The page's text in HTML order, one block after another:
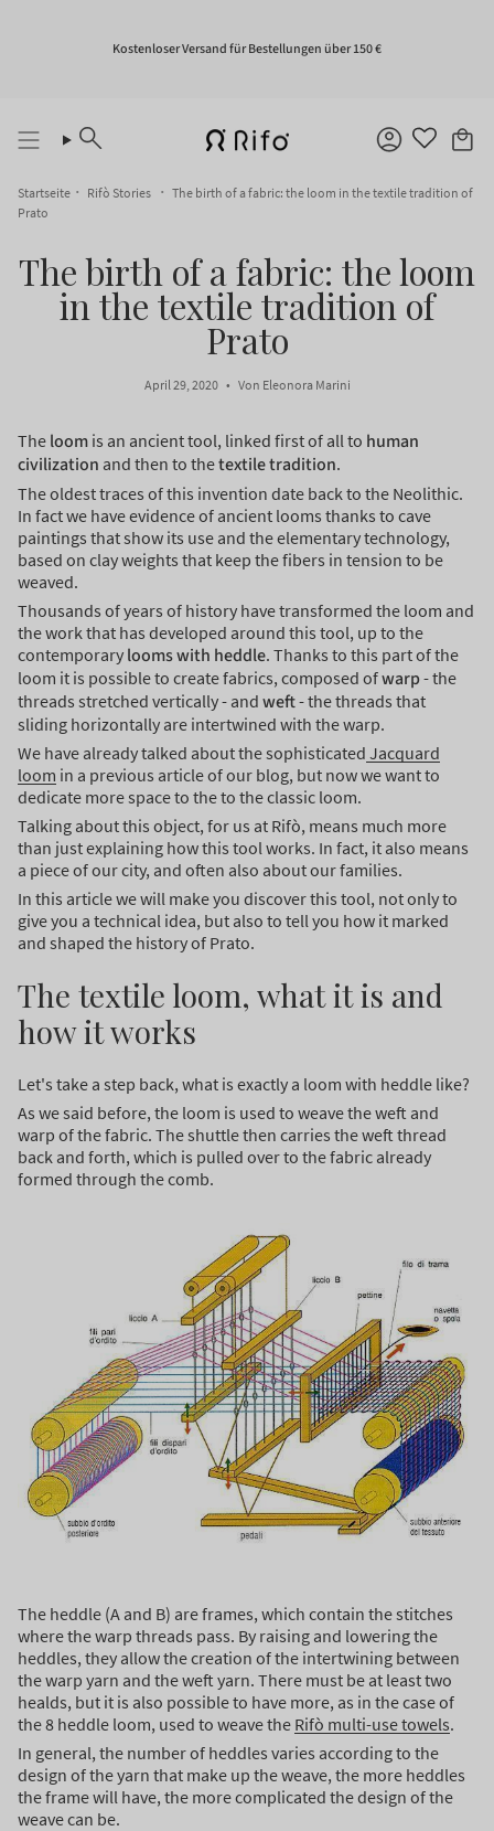
Kostenloser Versand für Bestellungen über 150 €
Suche Konto
Startseite Rifò Stories
The birth of a fabric: the loom in the textile tradition of
Prato
The birth of a fabric: the loom
in the textile tradition of
Prato
April 29, 2020 Von Eleonora Marini
The loom is an ancient tool, linked first of all to human
civilization and then to thetextile tradition.
The oldest traces of this invention date back to the Neolithic.
In fact we have evidence of ancient looms thanks to cave
paintings that show its use and the elementary technology,
based on clay weights that keep the fibers in tension to be
weaved.
Thousands of years of history have transformed the loom and
the work that has developed around this tool, up to the
contemporary looms with heddle. Thanks to this part of the
loom it is possible to create fabrics, composed ofwarp- the
threads stretched vertically - and weft- the threads that
sliding horizontally are intertwined with the warp.
We have already talked about the sophisticated Jacquard
loom in a previous article of our blog, but now we want to
dedicate more space to the to the classic loom.
Talking about this object, for us at Rifò, means much more
than just explaining how this tool works. In fact, it also means
a piece of our city, and often also about our families.
In this article we will make you discover this tool, not only to
give you a technical idea, but also to tell you how it marked
and shaped the history of Prato.
The textile loom, what it is and
how it works
Let's take a step back, what is exactly a loom with heddle like?
As we said before, the loom is used to weave the weft and
warp of the fabric. The shuttle then carries the weft thread
back and forth, which is pulled over to the fabric already
formed through the comb.
The heddle (A and B) are frames, which contain the stitches
where the warp threads pass. By raising and lowering the
heddles, they allow the creation of the intertwining between
the warp yarn and the weft yarn. There must be at least two
healds, but it is also possible to have more, as in the case of
the 8 heddle loom, used to weave the Rifò multi-use towels.
In general, the number of heddles varies according to the
design of the yarn that make up the weave, the more heddles
the frame will have, the more complicated the design of the
weave can be.